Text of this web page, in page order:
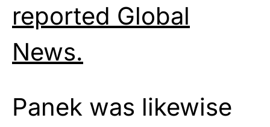
reported Global
News.
Panek was likewise